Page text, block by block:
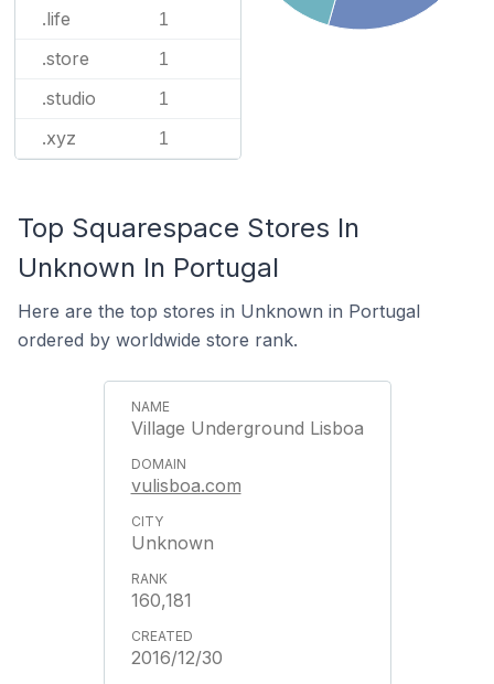
.life 1
.store 1
.studio 1
.xyz 1
Top Squarespace Stores In
Unknown In Portugal
Here are the top stores in Unknown in Portugal
ordered by worldwide store rank.
Village Underground Lisboa
vulisboa.com
Unknown
160,181
2016/12/30